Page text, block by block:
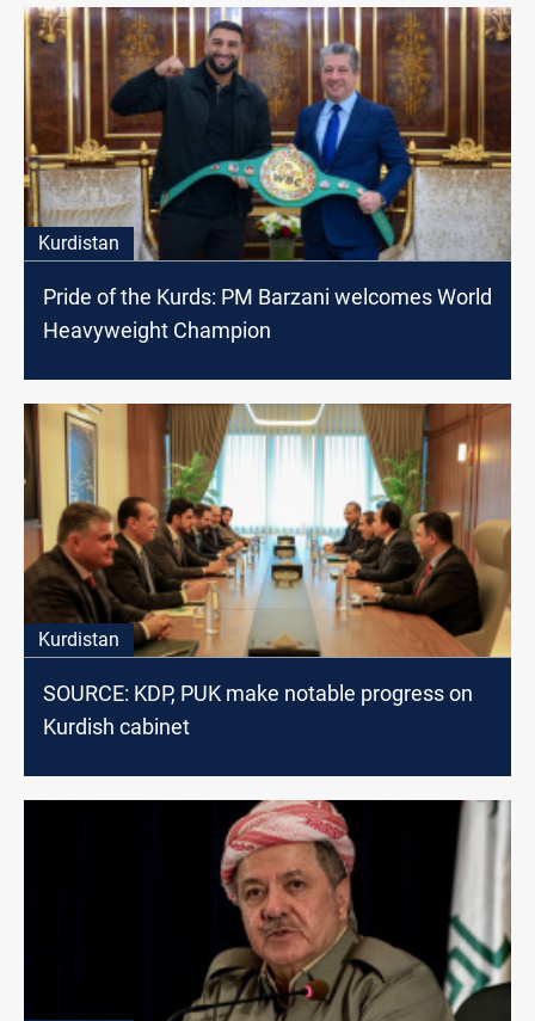
Kurdistan
Pride of the Kurds: PM Barzani welcomes World
Heavyweight Champion
Kurdistan
SOURCE: KDP, PUK make notable progress on
Kurdish cabinet